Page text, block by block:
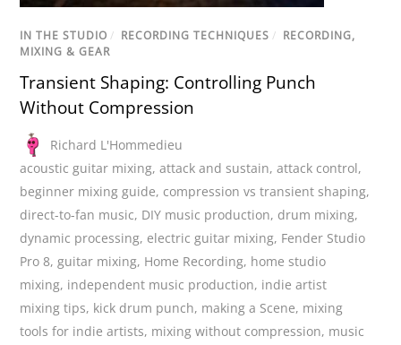
IN THE STUDIO / RECORDING TECHNIQUES / RECORDING,
MIXING & GEAR
Transient Shaping: Controlling Punch
Without Compression
Richard L'Hommedieu
acoustic guitar mixing,attack and sustain,attack control,
beginner mixing guide, compression vs transient shaping,
direct-to-fan music, DIY music production, drum mixing,
dynamic processing, electric guitar mixing, Fender Studio
Pro 8,guitar mixing, Home Recording, home studio
mixing, independent music production, indie artist
mixing tips, kick drum punch, making a Scene, mixing
tools for indie artists, mixing without compression, music